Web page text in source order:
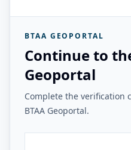
BTAA GEOPORTAL
Continue to
Geoportal
Complete the verification
BTAA Geoportal.